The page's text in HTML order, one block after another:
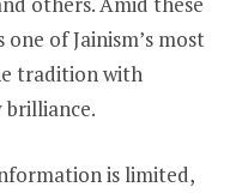
of Jainism’s most
tradition with
brilliance.
is limited,